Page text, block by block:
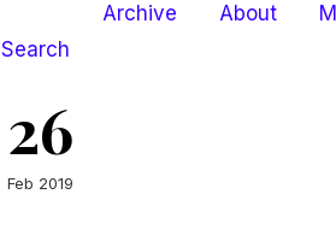
Archive About
Search
26
Feb 2019